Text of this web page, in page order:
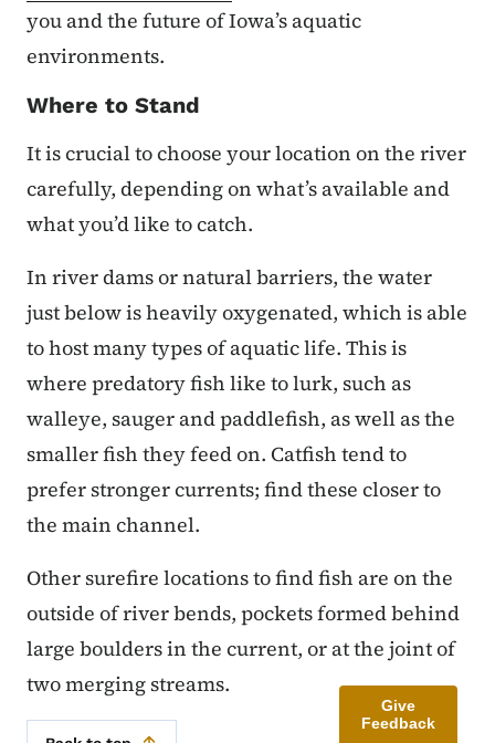
you and the future of Iowa’s aquatic
environments.
Where to Stand
It is crucial to choose your location on the river
carefully, depending on what’s available and
what you’d like to catch.
In river dams or natural barriers, the water
just below is heavily oxygenated, which is able
to host many types of aquatic life. This is
where predatory fish like to lurk, such as
walleye, sauger and paddlefish, as well as the
smaller fish they feed on. Catfish tend to
prefer stronger currents; find these closer to
the main channel.
Other surefire locations to find fish are on the
outside of river bends, pockets formed behind
large boulders in the current, or at the joint of
two merging streams.
Give
Feedback